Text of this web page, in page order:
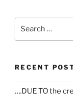
RECENT
….DUE TO the